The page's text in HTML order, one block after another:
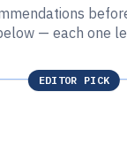
— each one
EDITOR PICK